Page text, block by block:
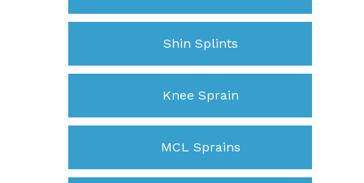
Shin Splints
Knee Sprain
MCL Sprains